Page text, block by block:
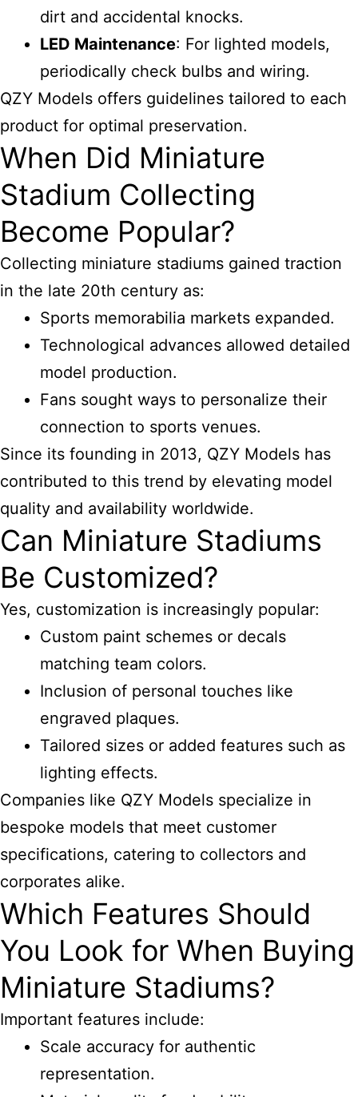
dirt and accidental knocks.
LED Maintenance: For lighted models,
periodically check bulbs and wiring.
QZY Models offers guidelines tailored to each
product for optimal preservation.
When Did Miniature
Stadium Collecting
Become Popular?
Collecting miniature stadiums gained traction
in the late 20th century as:
Sports memorabilia markets expanded.
Technological advances allowed detailed
model production.
Fans sought ways to personalize their
connection to sports venues.
Since its founding in 2013, QZY Models has
contributed to this trend by elevating model
quality and availability worldwide.
Can Miniature Stadiums
Be Customized?
Yes, customization is increasingly popular:
Custom paint schemes or decals
matching team colors.
Inclusion of personal touches like
engraved plaques.
Tailored sizes or added features such as
lighting effects.
Companies like QZY Models specialize in
bespoke models that meet customer
specifications, catering to collectors and
corporates alike.
Which Features Should
You Look for When Buying
Miniature Stadiums?
Important features include:
Scale accuracy for authentic
representation.